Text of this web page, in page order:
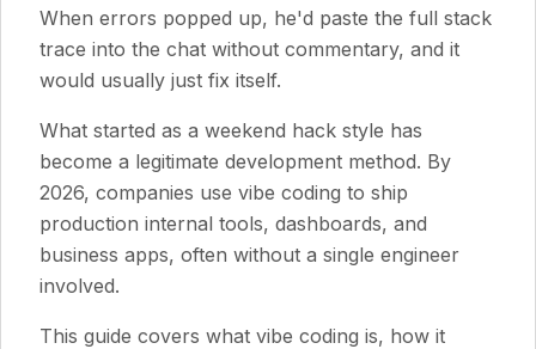
When errors popped up, he'd paste the full stack
trace into the chat without commentary, and it
would usually just fix itself.
What started as a weekend hack style has
become a legitimate development method. By
2026, companies use vibe coding to ship
production internal tools, dashboards, and
business apps, often without a single engineer
involved.
This guide covers what vibe coding is, how it